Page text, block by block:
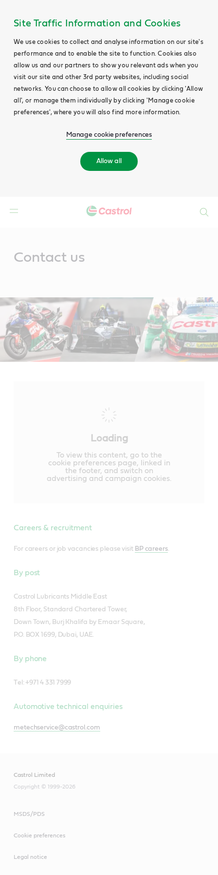
Site Traffic Information and Cookies
We use cookies to collect and analyse information on our site's
performance and to enable the site to function. Cookies also
allow us and our partners to show you relevant ads when you
visit our site and other 3rd party websites, including social
networks. You can choose to allow all cookies by clicking 'Allow
all', or manage them individually by clicking 'Manage cookie
preferences', where you will also find more information.
Manage cookie preferences
Allow all
Contact us
Loading
To view this content, go to the
cookie preferences page, linked in
the footer, and switch on
advertising and campaign cookies.
Careers & recruitment
For careers or job vacancies please visit BP careers.
By post
Castrol Lubricants Middle East
8th Floor, Standard Chartered Tower,
Down Town, Burj Khalifa by Emaar Square,
P.O. BOX 1699, Dubai, UAE.
By phone
Tel: +971 4 331 7999
Automotive technical enquiries
metechservice@castrol.com
Castrol Limited
Copyright © 1999-2026
MSDS/PDS
Cookie preferences
Legal notice